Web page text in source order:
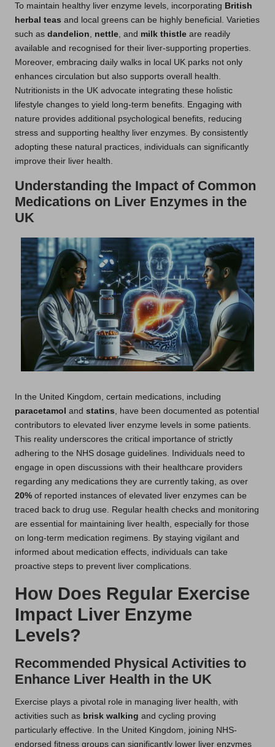
To maintain healthy liver enzyme levels, incorporating British
herbal teas and local greens can be highly beneficial. Varieties
such as dandelion nettle , and milk thistle are readily
available and recognised for their liver-supporting properties.
Moreover, embracing daily walks in local UK parks not only
enhances circulation but also supports overall health.
Nutritionists in the UK advocate integrating these holistic
lifestyle changes to yield long-term benefits. Engaging with
nature provides additional psychological benefits, reducing
stress and supporting healthy liver enzymes. By consistently
adopting these natural practices, individuals can significantly
improve their liver health.
Understanding the Impact of Common
Medications on Liver Enzymes in the
UK
In the United Kingdom, certain medications, including
paracetamol and statins , have been documented as potential
contributors to elevated liver enzyme levels in some patients.
This reality underscores the critical importance of strictly
adhering to the NHS dosage guidelines. Individuals need to
engage in open discussions with their healthcare providers
regarding any medications they are currently taking, as over
20% of reported instances of elevated liver enzymes can be
traced back to drug use. Regular health checks and monitoring
are essential for maintaining liver health, especially for those
on long-term medication regimens. By staying vigilant and
informed about medication effects, individuals can take
proactive steps to prevent liver complications.
How Does Regular Exercise
Impact Liver Enzyme
Levels?
Recommended Physical Activities to
Enhance Liver Health in the UK
Exercise plays a pivotal role in managing liver health, with
activities such as brisk walking and cycling proving
particularly effective. In the United Kingdom, joining NHS-
endorsed fitness groups can significantly lower liver enzymes